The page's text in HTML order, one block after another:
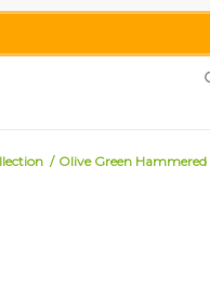
0455 062 087|
/ Olive Green Hammered